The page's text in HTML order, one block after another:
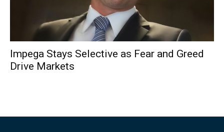
Impega Stays Selective as Fear and Greed
Drive Markets